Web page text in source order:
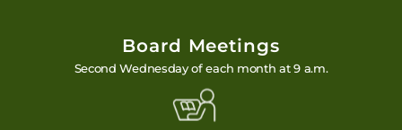
Board Meetings
Second Wednesday of each month at 9 a.m.